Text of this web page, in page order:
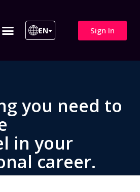
EN Sign In
you need to
in your
career.